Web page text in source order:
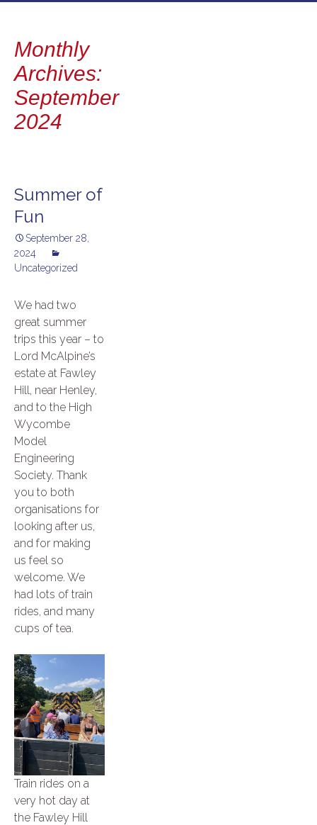
content
Monthly
Archives:
September
2024
Summer of
Fun
September 28,
2024
Uncategorized
We had two
great summer
trips this year – to
Lord McAlpine’s
estate at Fawley
Hill, near Henley,
and to the High
Wycombe
Model
Engineering
Society. Thank
you to both
organisations for
looking after us,
and for making
us feel so
welcome. We
had lots of train
rides, and many
cups of tea.
Train rides on a
very hot day at
the Fawley Hill